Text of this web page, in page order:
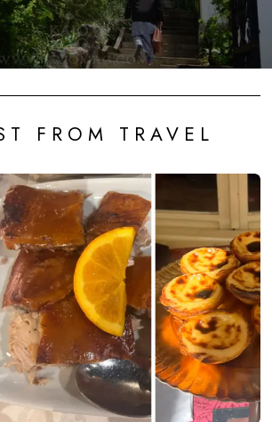
FROM TRAVEL